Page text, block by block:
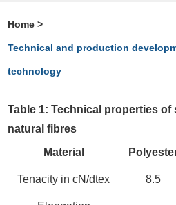
Home >
Technical and production
technology
Table 1: Technical properties of
natural fibres
Material
Tenacity in cN/dtex 8.5